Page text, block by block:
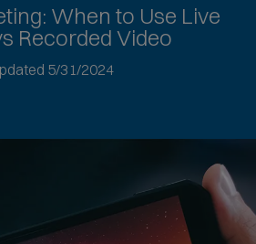
: When to Use Live
Recorded Video
5/31/2024
Jump
to